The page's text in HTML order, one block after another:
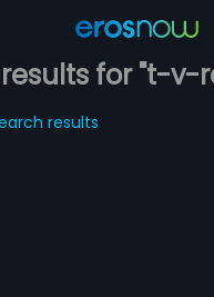
for "t-v-
results